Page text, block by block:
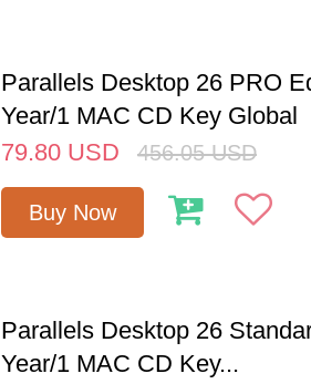
Parallels Desktop 26 PRO
Year/1 MAC CD Key Global
79.80 USD 456.05 USD
Buy Now
Parallels Desktop 26
Year/1 MAC CD Key...